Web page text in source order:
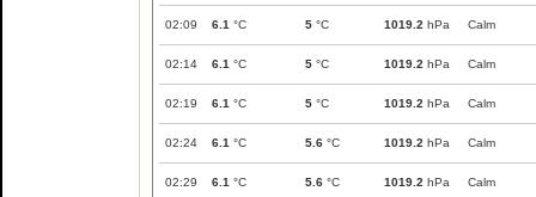
02:09 6.1 °C 5 °C 1019.2 hPa Calm
02:14 6.1 °C 5 °C 1019.2 hPa Calm
02:19 6.1 °C 5 °C 1019.2 hPa Calm
02:24 6.1 °C 5.6 °C 1019.2 hPa Calm
02:29 6.1 °C 5.6 °C 1019.2 hPa Calm